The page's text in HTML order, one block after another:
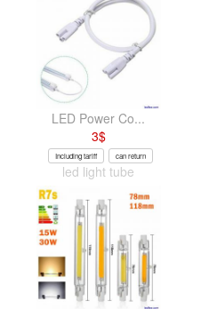
LED Power Co...
3$
Including tariff can return
led light tube